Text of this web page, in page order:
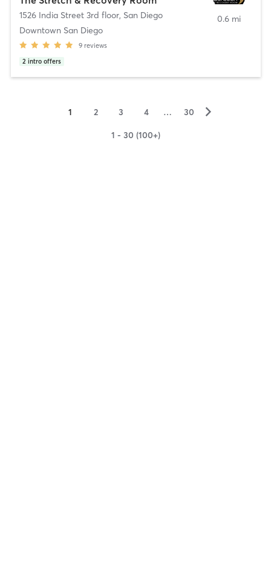
1526 India Street 3rd floor, San Diego
Downtown San Diego
9 reviews
2 intro offers
0.6 mi
1 2 3 4 … 30 ▻
1 - 30 (100+)